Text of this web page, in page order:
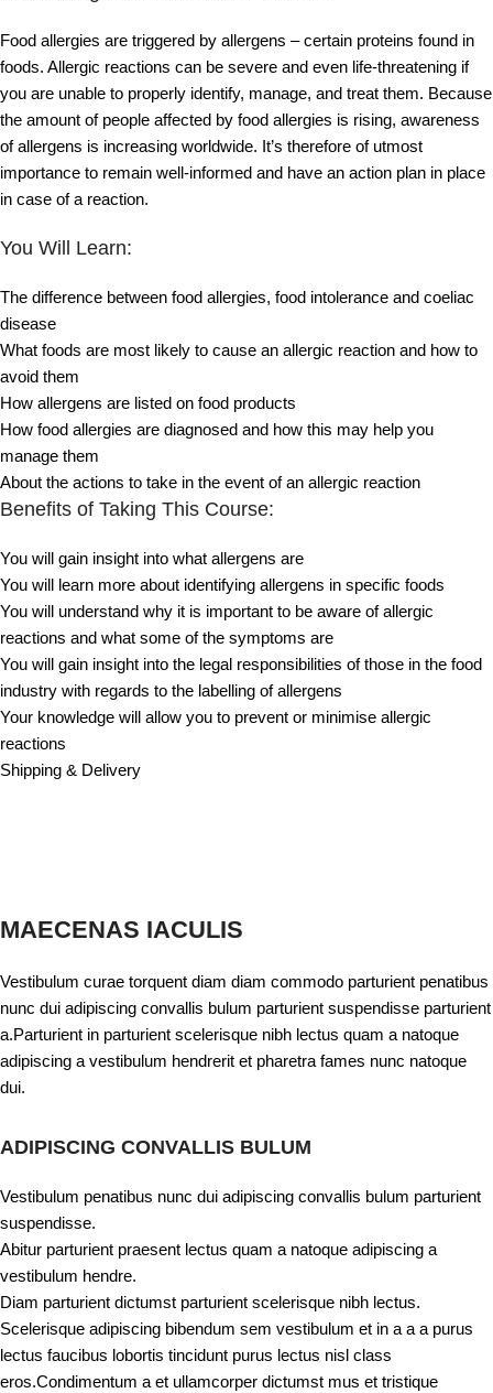
Food allergies are triggered by allergens – certain proteins found in
foods. Allergic reactions can be severe and even life-threatening if
you are unable to properly identify, manage, and treat them. Because
the amount of people affected by food allergies is rising, awareness
of allergens is increasing worldwide. It’s therefore of utmost
importance to remain well-informed and have an action plan in place
in case of a reaction.
You Will Learn:
The difference between food allergies, food intolerance and coeliac
disease
What foods are most likely to cause an allergic reaction and how to
avoid them
How allergens are listed on food products
How food allergies are diagnosed and how this may help you
manage them
About the actions to take in the event of an allergic reaction
Benefits of Taking This Course:
You will gain insight into what allergens are
You will learn more about identifying allergens in specific foods
You will understand why it is important to be aware of allergic
reactions and what some of the symptoms are
You will gain insight into the legal responsibilities of those in the food
industry with regards to the labelling of allergens
Your knowledge will allow you to prevent or minimise allergic
reactions
Shipping & Delivery
MAECENAS IACULIS
Vestibulum curae torquent diam diam commodo parturient penatibus
nunc dui adipiscing convallis bulum parturient suspendisse parturient
a.Parturient in parturient scelerisque nibh lectus quam a natoque
adipiscing a vestibulum hendrerit et pharetra fames nunc natoque
dui.
ADIPISCING CONVALLIS BULUM
Vestibulum penatibus nunc dui adipiscing convallis bulum parturient
suspendisse.
Abitur parturient praesent lectus quam a natoque adipiscing a
vestibulum hendre.
Diam parturient dictumst parturient scelerisque nibh lectus.
Scelerisque adipiscing bibendum sem vestibulum et in a a a purus
lectus faucibus lobortis tincidunt purus lectus nisl class
eros.Condimentum a et ullamcorper dictumst mus et tristique